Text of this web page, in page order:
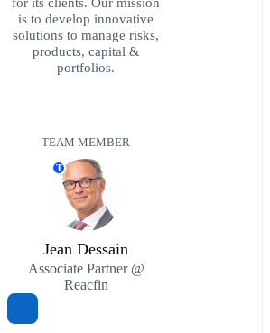
is to develop innovative
solutions to manage risks,
products, capital &
portfolios.
TEAM MEMBER
T
Jean Dessain
Associate Partner @
Reacfin